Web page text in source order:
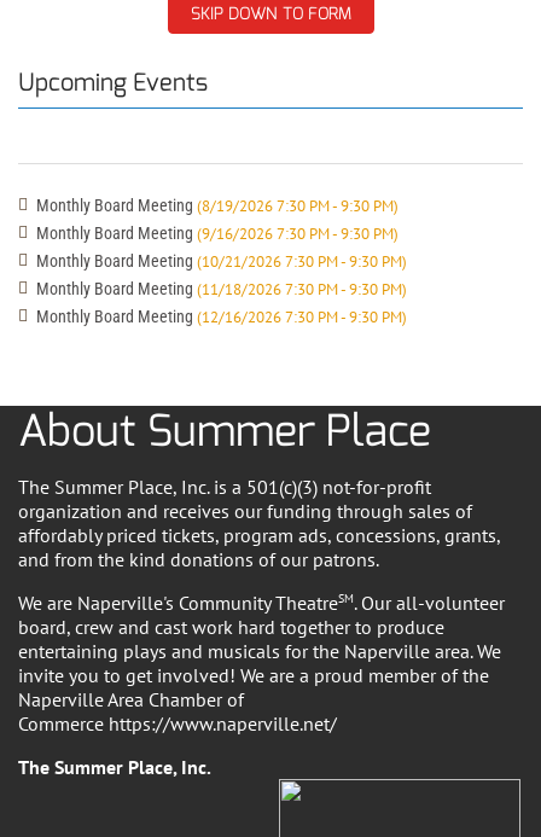
SKIP DOWN TO FORM
Upcoming Events
Monthly Board Meeting (8/19/2026 7:30 PM - 9:30 PM)
Monthly Board Meeting (9/16/2026 7:30 PM - 9:30 PM)
Monthly Board Meeting (10/21/2026 7:30 PM - 9:30 PM)
Monthly Board Meeting (11/18/2026 7:30 PM - 9:30 PM)
Monthly Board Meeting (12/16/2026 7:30 PM - 9:30 PM)
About Summer Place
The Summer Place, Inc. is a 501(c)(3) not-for-profit
organization and receives our funding through sales of
affordably priced tickets, program ads, concessions, grants,
and from the kind donations of our patrons.
We are Naperville's Community TheatreSM. Our all-volunteer
board, crew and cast work hard together to produce
entertaining plays and musicals for the Naperville area. We
invite you to get involved! We are a proud member of the
Naperville Area Chamber of
Commerce https://www.naperville.net/
The Summer Place, Inc.